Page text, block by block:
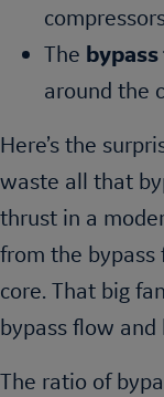
The
around the
Here’s the
waste all that
thrust in a
from the
core. That big
bypass flow and
The ratio of